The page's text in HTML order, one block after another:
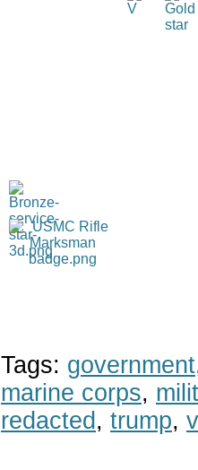
Tags: government
marine corps,
redacted , trump,